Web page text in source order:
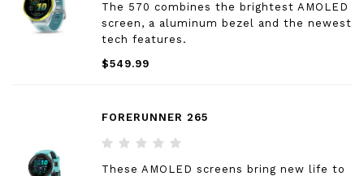
The 570 combines the brightest AMOLED
screen, a aluminum bezel and the newest
tech features.
$549.99
FORERUNNER 265
These AMOLED screens bring new life to